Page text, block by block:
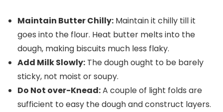
Maintain Butter Chilly: Maintain it chilly till it
goes into the flour. Heat butter melts into the
dough, making biscuits much less flaky.
Add Milk Slowly: The dough ought to be barely
sticky, not moist or soupy.
Do Not over-Knead:A couple of light folds are
sufficient to easy the dough and construct layers.